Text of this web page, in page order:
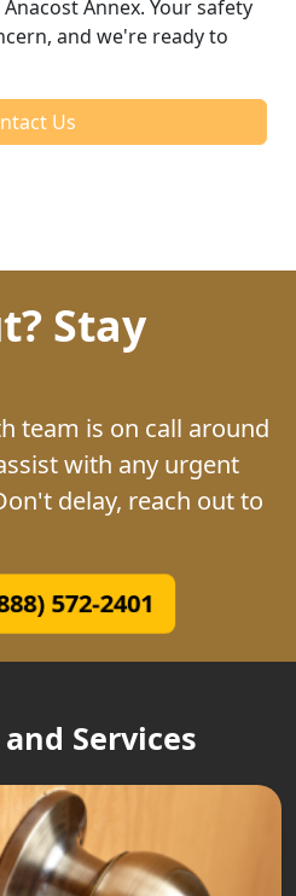
Annex. Your safety
and we're ready to
Us
Stay
team is on call around
with any urgent
delay, reach out to
572-2401
Services